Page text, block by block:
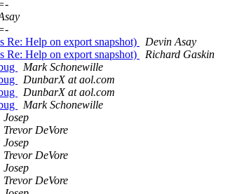
Re: Help on export snapshot)
Devin Asay
Re: Help on export snapshot)
Richard Gaskin
Mark Schonewille
DunbarX at aol.com
DunbarX at aol.com
Mark Schonewille
Josep
Trevor DeVore
Josep
Trevor DeVore
Josep
Trevor DeVore